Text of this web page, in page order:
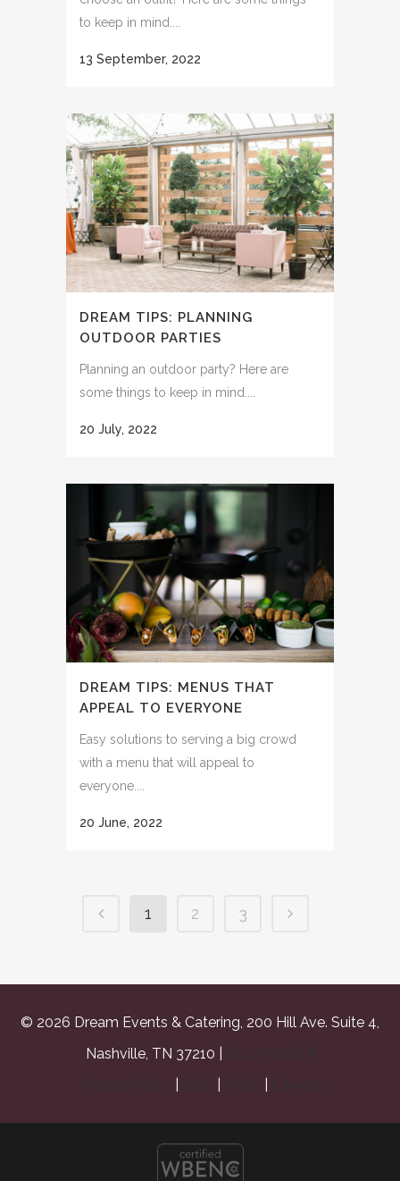
to keep in mind....
13 September, 2022
DREAM TIPS: PLANNING
OUTDOOR PARTIES
Planning an outdoor party? Here are
some things to keep in mind....
20 July, 2022
DREAM TIPS: MENUS THAT
APPEAL TO EVERYONE
Easy solutions to serving a big crowd
with a menu that will appeal to
everyone....
20 June, 2022
1 2 3
© 2026 Dream Events & Catering, 200 Hill Ave. Suite 4,
Nashville, TN 37210 |